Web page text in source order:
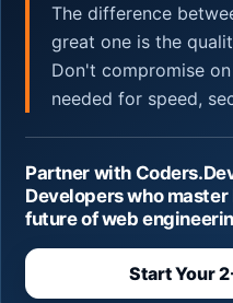
The difference
great one is the
Don't compromise
needed for speed,
Partner with
Developers who master
future of web
Start Your